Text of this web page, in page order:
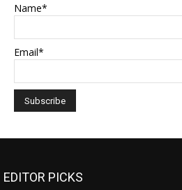
Name*
Email*
EDITOR PICKS